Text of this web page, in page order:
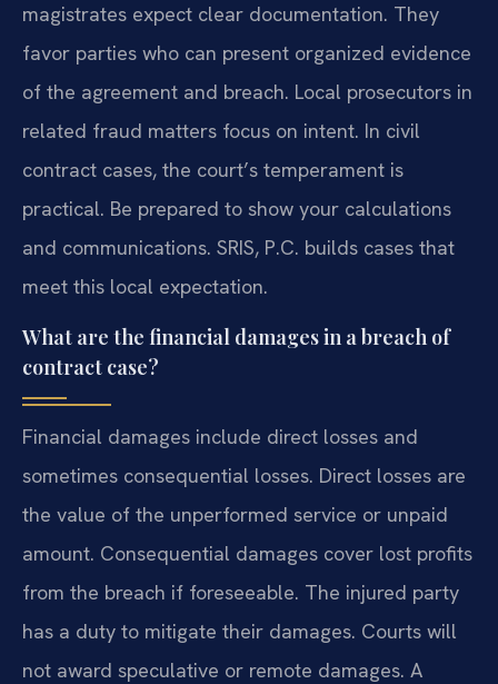
magistrates expect clear documentation. They
favor parties who can present organized evidence
of the agreement and breach. Local prosecutors in
related fraud matters focus on intent. In civil
contract cases, the court’s temperament is
practical. Be prepared to show your calculations
and communications. SRIS, P.C. builds cases that
meet this local expectation.
What are the financial damages in a breach of
contract case?
Financial damages include direct losses and
sometimes consequential losses. Direct losses are
the value of the unperformed service or unpaid
amount. Consequential damages cover lost profits
from the breach if foreseeable. The injured party
has a duty to mitigate their damages. Courts will
not award speculative or remote damages. A